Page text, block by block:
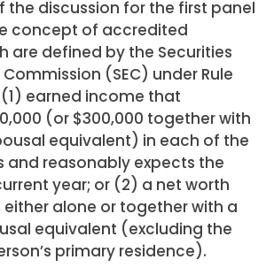
the discussion for the first panel
concept of accredited
are defined by the Securities
(SEC) under Rule
(1) earned income that
(or $300,000 together with
equivalent) in each of the
and reasonably expects the
year; or (2) a net worth
either alone or together with a
equivalent (excluding the
primary residence).